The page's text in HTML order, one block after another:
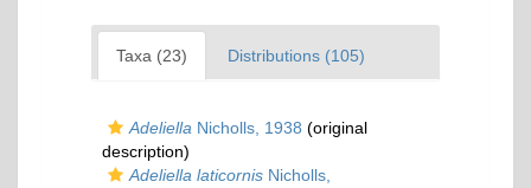
Taxa (23) Distributions (105)
Adeliella Nicholls, 1938 (original
description)
Adeliella laticornis Nicholls,